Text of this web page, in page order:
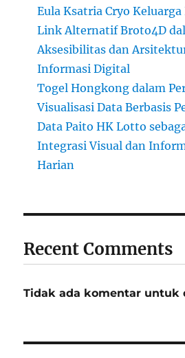
Eula Ksatria Cryo
Link Alternatif Broto4D
Aksesibilitas dan
Informasi Digital
Togel Hongkong dalam
Visualisasi Data Berbasis
Data Paito HK Lotto
Integrasi Visual dan
Harian
Recent Comments
Tidak ada komentar untuk